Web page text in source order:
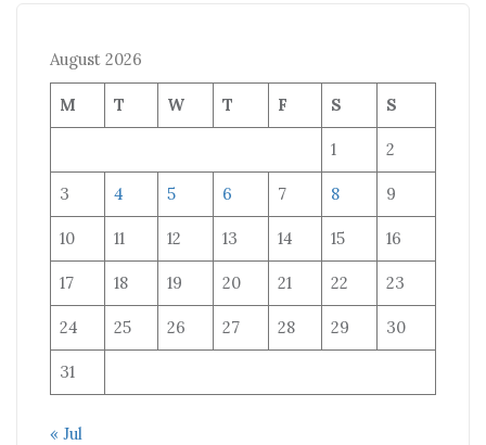
August 2026
M T W T F S S
1 2
3 4 5 6 7 8 9
10 11 12 13 14 15 16
17 18 19 20 21 22 23
24 25 26 27 28 29 30
31
« Jul